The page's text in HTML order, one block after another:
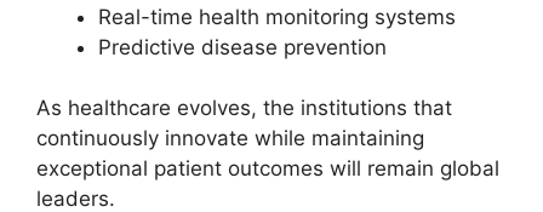
Real-time health monitoring systems
Predictive disease prevention
As healthcare evolves, the institutions that
continuously innovate while maintaining
exceptional patient outcomes will remain global
leaders.